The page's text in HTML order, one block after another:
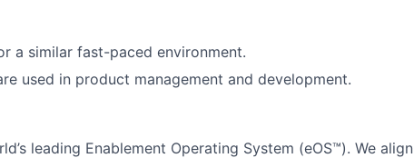
a similar fast-paced environment.
used in product management and development.
leading Enablement Operating System (eOS™). We align